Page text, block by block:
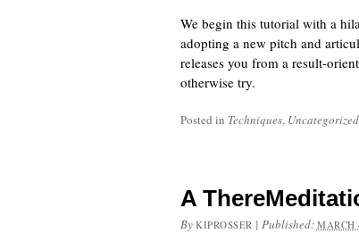
We begin this tutorial with a
adopting a new pitch and
releases you from a result-
otherwise try.
Posted in Techniques, Uncategorized
A
By KIPROSSER | Published: MARCH